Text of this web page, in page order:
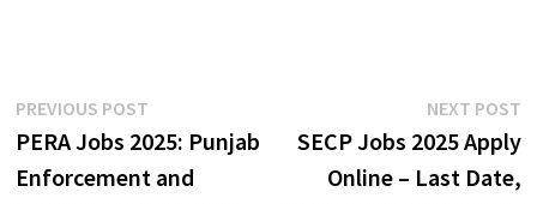
Post
navigation
PREVIOUS POSTPrevious
post:
PERA Jobs 2025: Punjab
Enforcement and
NEXT POST
SECP Jobs 2025 Apply
Online – Last Date,